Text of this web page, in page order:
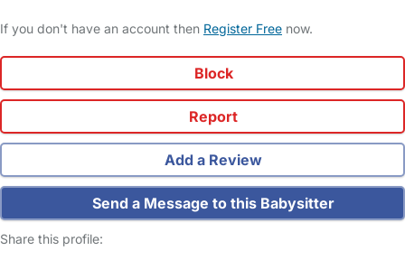
If you don't have an account then Register Free now.
Block
Report
Add a Review
Send a Message to this Babysitter
Share this profile: